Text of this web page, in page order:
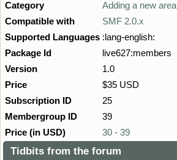
Category
Adding a new area
Compatible with
SMF 2.0.x
Supported Languages :lang-english:
Package Id
live627:members
Version
1.0
Price
$35 USD
Subscription ID
25
Membergroup ID
39
Price (in USD)
30 - 39
Tidbits from the forum